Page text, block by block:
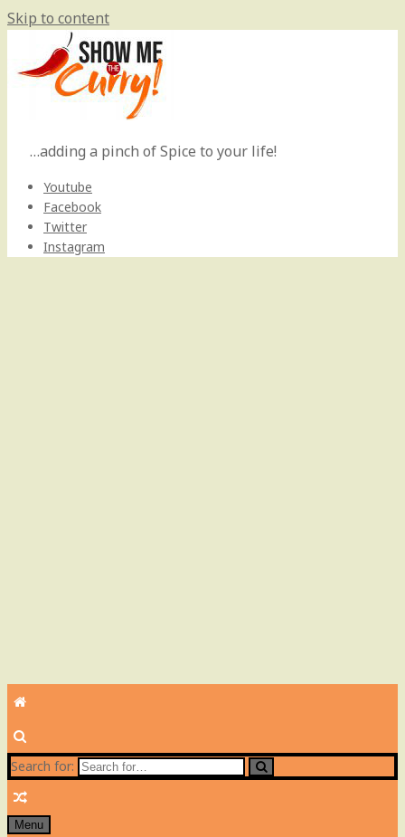
Skip to content
…adding a pinch of Spice to your life!
Youtube
Facebook
Twitter
Instagram
Search for:
Menu